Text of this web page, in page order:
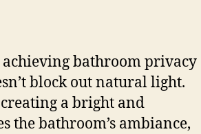
achieving bathroom privacy
block out natural light.
a bright and
the bathroom’s ambiance,